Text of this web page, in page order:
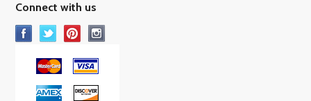
Connect with us